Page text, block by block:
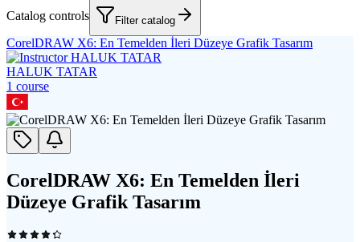
Catalog controls Filter catalog
CorelDRAW X6: En Temelden İleri Düzeye Grafik Tasarım
HALUK TATAR
1 course
CorelDRAW X6: En Temelden İleri
Düzeye Grafik Tasarım